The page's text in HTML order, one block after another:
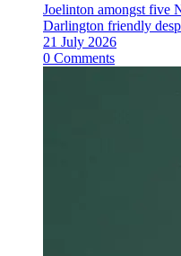
Joelinton amongst five
Darlington friendly
21 July 2026
0 Comments